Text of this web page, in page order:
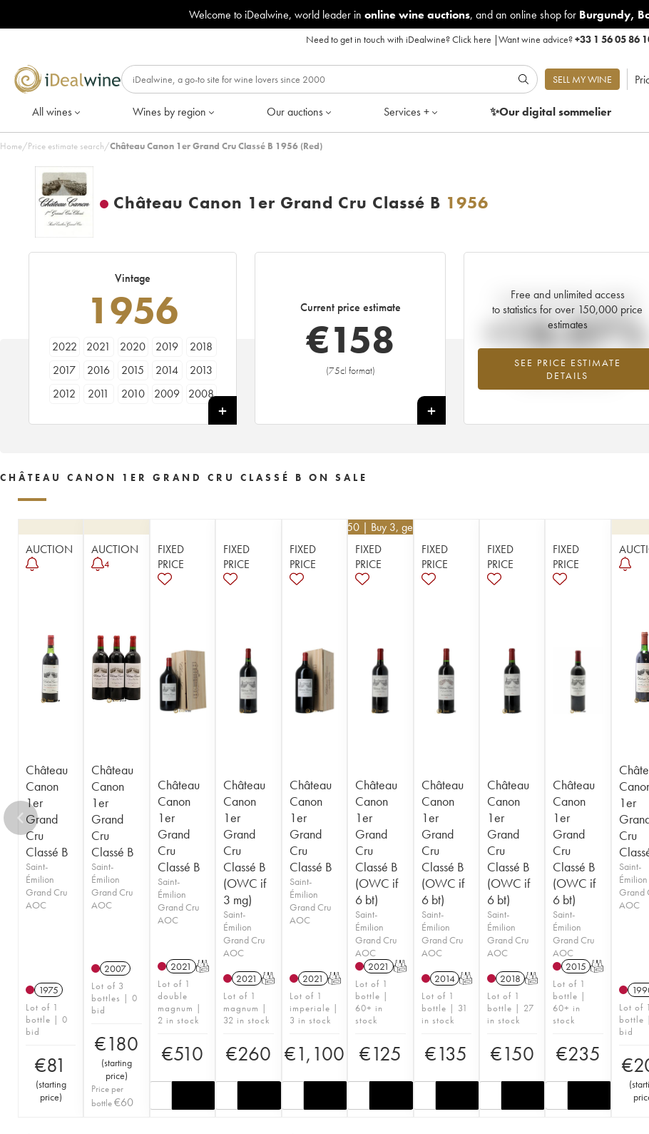
Welcome to iDealwine, world leader in online wine auctions, and an online shop for Burgundy,
Need to get in touch with iDealwine?Click here |Want wine advice?+33 1 56 05 86
SELL MY WINE
All wines Wines by region Our auctions Services + ✨Our digitalsommelier
Home/Price estimate search/Château Canon 1er Grand Cru Classé B 1956 (Red)
Château Canon 1er Grand Cru Classé B 1956
Vintage
1956
2022 2021 2020 2019
2018
2017
2016 2015 2014
2013
2012
2011 2010 2009
2008
1980
1979 1978
1974 1972
1966
1949
1948 1947 1946
1945
1943
1942 1940 1938
1937
1936
1929 1928 1926
Current price estimate
€158
(75cl format)
+
Free and unlimited access
to statistics for over 150,000 price
estimates
SEE PRICE ESTIMATE
DETAILS
Current trend of price estimate
+18.07%
Highest trend for the 1956 vintage from
2026 in relation to 2025
CHÂTEAU CANON 1ER GRAND CRU CLASSÉ B ON SALE
AUCTION
Château
Canon
1er
Grand
Cru
Classé B
Saint-
Émilion
Grand Cru
AOC
1975
Lot of 1
bottle | 0
bid
€81
(starting
price)
AUCTION
4
Château
Canon
1er
Grand
Cru
Classé B
Saint-
Émilion
Grand Cru
AOC
2007
Lot of 3
bottles | 0
bid
€180
(starting
price)
Price per
bottle €60
FIXED
PRICE
Château
Canon
1er
Grand
Cru
Classé B
Saint-
Émilion
Grand Cru
AOC
2021 T
Lot of 1
double
magnum |
2 in stock
€510
FIXED
PRICE
Château
Canon
1er
Grand
Cru
Classé B
(OWC if
3 mg)
Saint-
Émilion
Grand Cru
AOC
2021 T
Lot of 1
magnum |
32 in stock
€260
FIXED
PRICE
Château
Canon
1er
Grand
Cru
Classé B
Saint-
Émilion
Grand Cru
AOC
2021 T
Lot of 1
imperiale |
3 in stock
€1,100
112.50 | Buy 3, get 10%
FIXED
PRICE
Château
Canon
1er
Grand
Cru
Classé B
(OWC if
6 bt)
Saint-
Émilion
Grand Cru
AOC
2021 T
Lot of 1
bottle |
60+ in
stock
€125
FIXED
PRICE
Château
Canon
1er
Grand
Cru
Classé B
(OWC if
6 bt)
Saint-
Émilion
Grand Cru
AOC
2014 T
Lot of 1
bottle | 31
in stock
€135
FIXED
PRICE
Château
Canon
1er
Grand
Cru
Classé B
(OWC if
6 bt)
Saint-
Émilion
Grand Cru
AOC
2018 T
Lot of 1
bottle | 27
in stock
€150
FIXED
PRICE
Château
Canon
1er
Grand
Cru
Classé B
(OWC if
6 bt)
Saint-
Émilion
Grand Cru
AOC
2015 T
Lot of 1
bottle |
60+ in
stock
€235
1er
Cru
Saint-
Émilion
Grand
AOC
Lot of 1
bottle
bid
€
(